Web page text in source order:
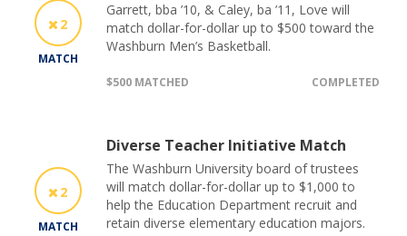
2
MATCH
Garrett, bba ’10, & Caley, ba ’11, Love will
match dollar-for-dollar up to $500 toward the
Washburn Men’s Basketball.
$500 MATCHED COMPLETED
2
MATCH
Diverse Teacher Initiative Match
The Washburn University board of trustees
will match dollar-for-dollar up to $1,000 to
help the Education Department recruit and
retain diverse elementary education majors.